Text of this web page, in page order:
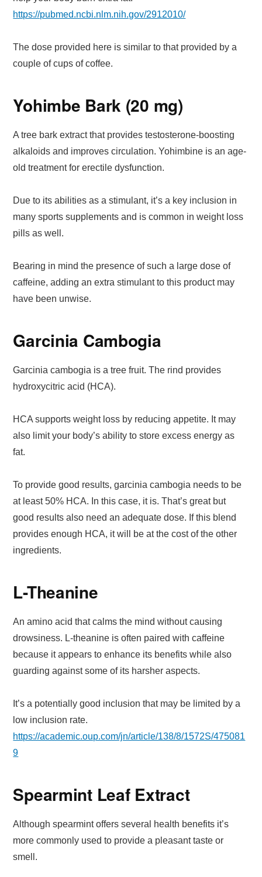
https://pubmed.ncbi.nlm.nih.gov/2912010/
The dose provided here is similar to that provided by a
couple of cups of coffee.
Yohimbe Bark (20 mg)
A tree bark extract that provides testosterone-boosting
alkaloids and improves circulation. Yohimbine is an age-
old treatment for erectile dysfunction.
Due to its abilities as a stimulant, it’s a key inclusion in
many sports supplements and is common in weight loss
pills as well.
Bearing in mind the presence of such a large dose of
caffeine, adding an extra stimulant to this product may
have been unwise.
Garcinia Cambogia
Garcinia cambogia is a tree fruit. The rind provides
hydroxycitric acid (HCA).
HCA supports weight loss by reducing appetite. It may
also limit your body’s ability to store excess energy as
fat.
To provide good results, garcinia cambogia needs to be
at least 50% HCA. In this case, it is. That’s great but
good results also need an adequate dose. If this blend
provides enough HCA, it will be at the cost of the other
ingredients.
L-Theanine
An amino acid that calms the mind without causing
drowsiness. L-theanine is often paired with caffeine
because it appears to enhance its benefits while also
guarding against some of its harsher aspects.
It’s a potentially good inclusion that may be limited by a
low inclusion rate.
https://academic.oup.com/jn/article/138/8/1572S/475081
9
Spearmint Leaf Extract
Although spearmint offers several health benefits it’s
more commonly used to provide a pleasant taste or
smell.